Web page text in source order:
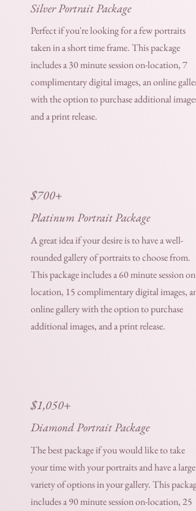
Silver Portrait Package
Perfect if you're looking for a few portraits
taken in a short time frame. This package
includes a 30 minute session on-location, 7
complimentary digital images, an online gallery
with the option to purchase additional images,
and a print release.
$700+
Platinum Portrait Package
A great idea if your desire is to have a well-
rounded gallery of portraits to choose from.
This package includes a 60 minute session on-
location, 15 complimentary digital images, an
online gallery with the option to purchase
additional images, and a print release.
$1,050+
Diamond Portrait Package
The best package if you would like to take
your time with your portraits and have a large
variety of options in your gallery. This package
includes a 90 minute session on-location, 25